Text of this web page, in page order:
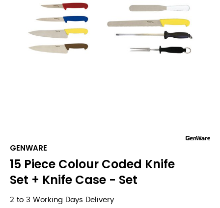
GENWARE
15 Piece Colour Coded Knife
Set + Knife Case - Set
2 to 3 Working Days Delivery